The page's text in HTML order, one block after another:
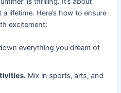
lifetime. Here’s how to ensure
excitement:
everything you dream of
Mix in sports, arts, and